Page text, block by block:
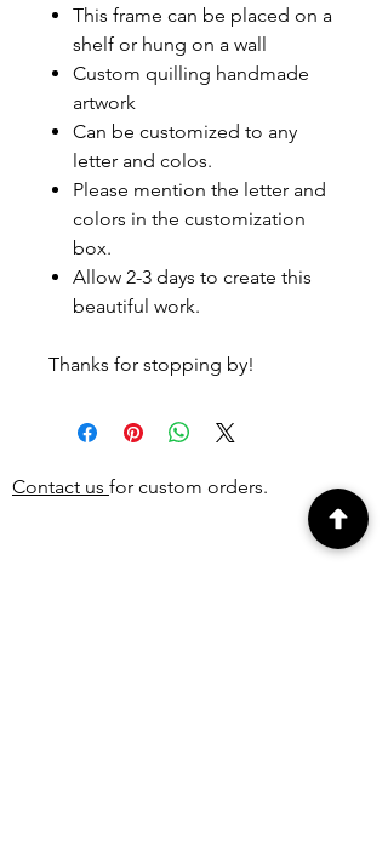
This frame can be placed on a
shelf or hung on a wall
Custom quilling handmade
artwork
Can be customized to any
letter and colos.
Please mention the letter and
colors in the customization
box.
Allow 2-3 days to create this
beautiful work.
Thanks for stopping by!
Contact us for custom orders.